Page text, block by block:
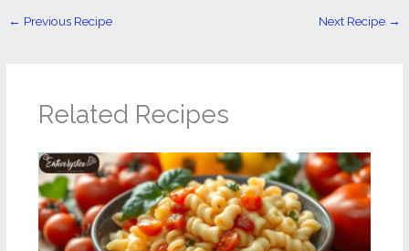
← Previous Recipe Next Recipe →
Related Recipes